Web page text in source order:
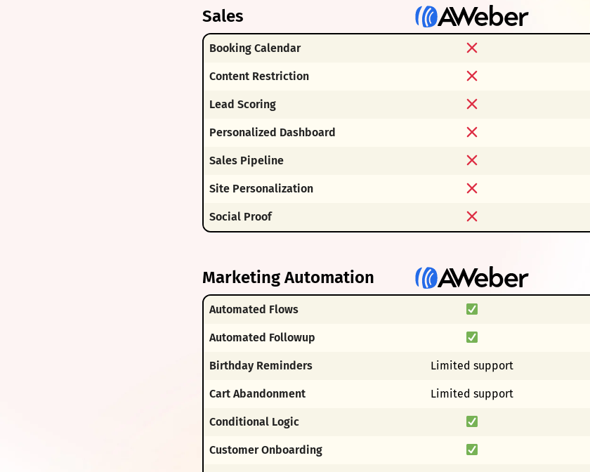
Sales
Booking Calendar
Content Restriction
Lead Scoring
Personalized Dashboard
Sales Pipeline
Site Personalization
Social Proof
Marketing Automation
Automated Flows
Automated Followup
Birthday Reminders Limited support
Cart Abandonment Limited support
Conditional Logic
Customer Onboarding